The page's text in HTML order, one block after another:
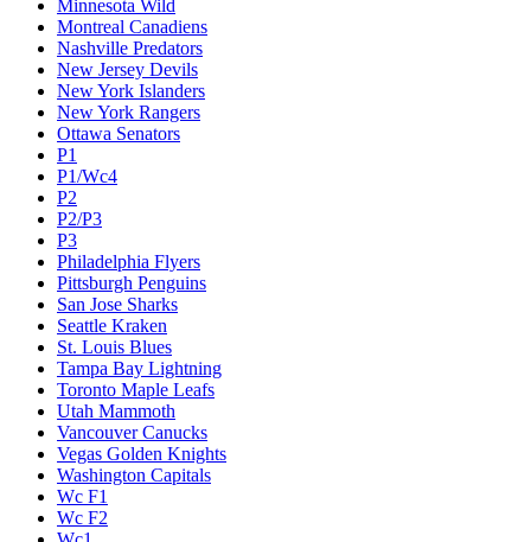
Minnesota Wild
Montreal Canadiens
Nashville Predators
New Jersey Devils
New York Islanders
New York Rangers
Ottawa Senators
P1
P1/Wc4
P2
P2/P3
P3
Philadelphia Flyers
Pittsburgh Penguins
San Jose Sharks
Seattle Kraken
St. Louis Blues
Tampa Bay Lightning
Toronto Maple Leafs
Utah Mammoth
Vancouver Canucks
Vegas Golden Knights
Washington Capitals
Wc F1
Wc F2